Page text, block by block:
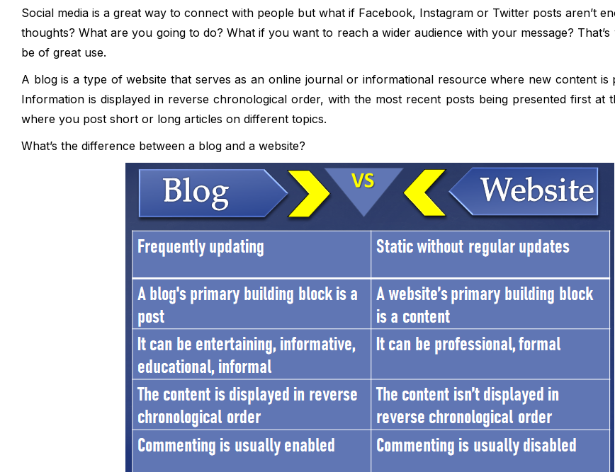
Social media is a great way to connect with people but what if Facebook, Instagram or Twitter posts aren’t
thoughts? What are you going to do? What if you want to reach a wider audience with your message?
be of great use.
A blog is a type of website that serves as an online journal or informational resource where new content is
Information is displayed in reverse chronological order, with the most recent posts being presented first at
where you post short or long articles on different topics.
What’s the difference between a blog and a website?